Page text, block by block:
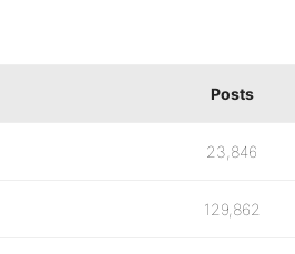
Posts
23,846
129,862